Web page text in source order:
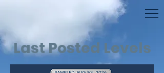
Last Posted Levels